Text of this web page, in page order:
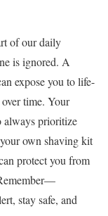
of our daily
is ignored. A
expose you to life-
time. Your
always prioritize
own shaving kit
protect you from
stay safe, and